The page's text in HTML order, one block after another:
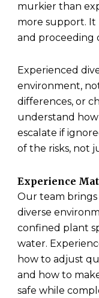
murkier than
more support. It
and proceeding
Experienced
environment,
differences, or
understand
escalate if
of the risks, not
Experience
Our team brings
diverse
confined plant
water.
how to adjust
and how to
safe while